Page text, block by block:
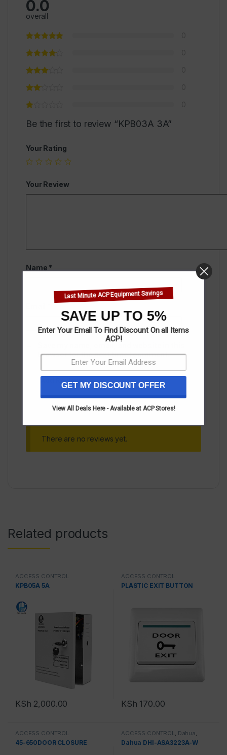
0.0
overall
Be the first to review “KPB03A 3A”
Your Rating
Your Review
Name *
browser for the next time I comment.
There are no reviews yet.
Related products
ACCESS CONTROL
KPB05A 5A
KSh 2,000.00
ACCESS CONTROL
PLASTIC EXIT BUTTON
KSh 170.00
ACCESS CONTROL
45-650DOOR CLOSURE
ACCESS CONTROL, Dahua,
Uncategorized
Dahua DHI-ASA3223A-W
Last Minute ACP Equipment Savings
SAVE UP TO 5%
Enter Your Email To Find Discount On all Items
ACP!
GET MY DISCOUNT OFFER
View All Deals Here - Available at ACP Stores!